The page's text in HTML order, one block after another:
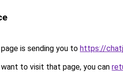
is sending you to https://
to visit that page, you can